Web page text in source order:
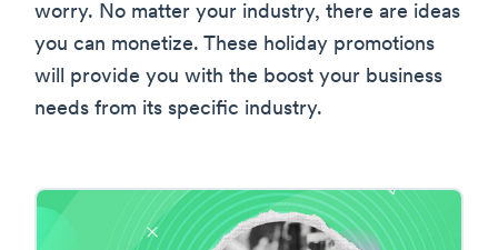
worry. No matter your industry, there are ideas
you can monetize. These holiday promotions
will provide you with the boost your business
needs from its specific industry.